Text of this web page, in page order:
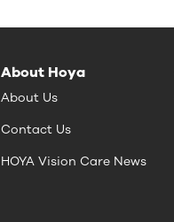
About Hoya
About Us
Contact Us
HOYA Vision Care News